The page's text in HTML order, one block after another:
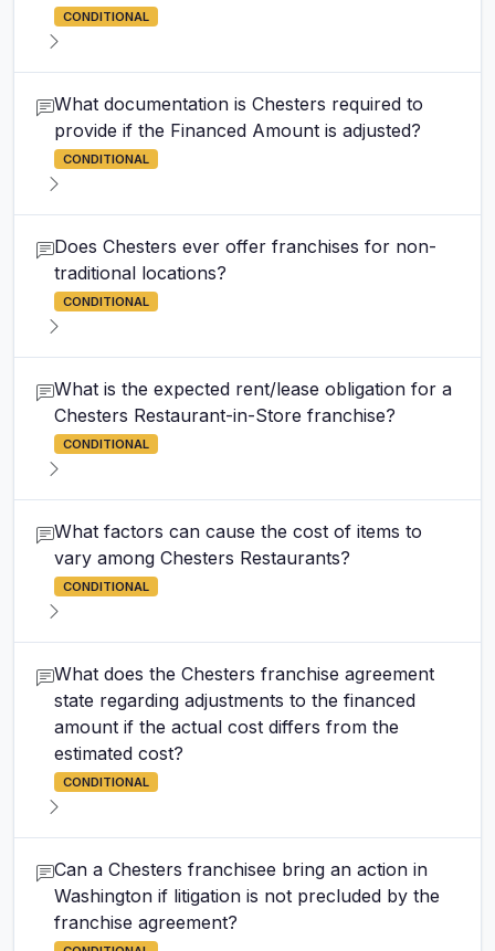
CONDITIONAL
What documentation is Chesters required to
provide if the Financed Amount is adjusted?
CONDITIONAL
Does Chesters ever offer franchises for non-
traditional locations?
CONDITIONAL
What is the expected rent/lease obligation for a
Chesters Restaurant-in-Store franchise?
CONDITIONAL
What factors can cause the cost of items to
vary among Chesters Restaurants?
CONDITIONAL
What does the Chesters franchise agreement
state regarding adjustments to the financed
amount if the actual cost differs from the
estimated cost?
CONDITIONAL
Can a Chesters franchisee bring an action in
Washington if litigation is not precluded by the
franchise agreement?